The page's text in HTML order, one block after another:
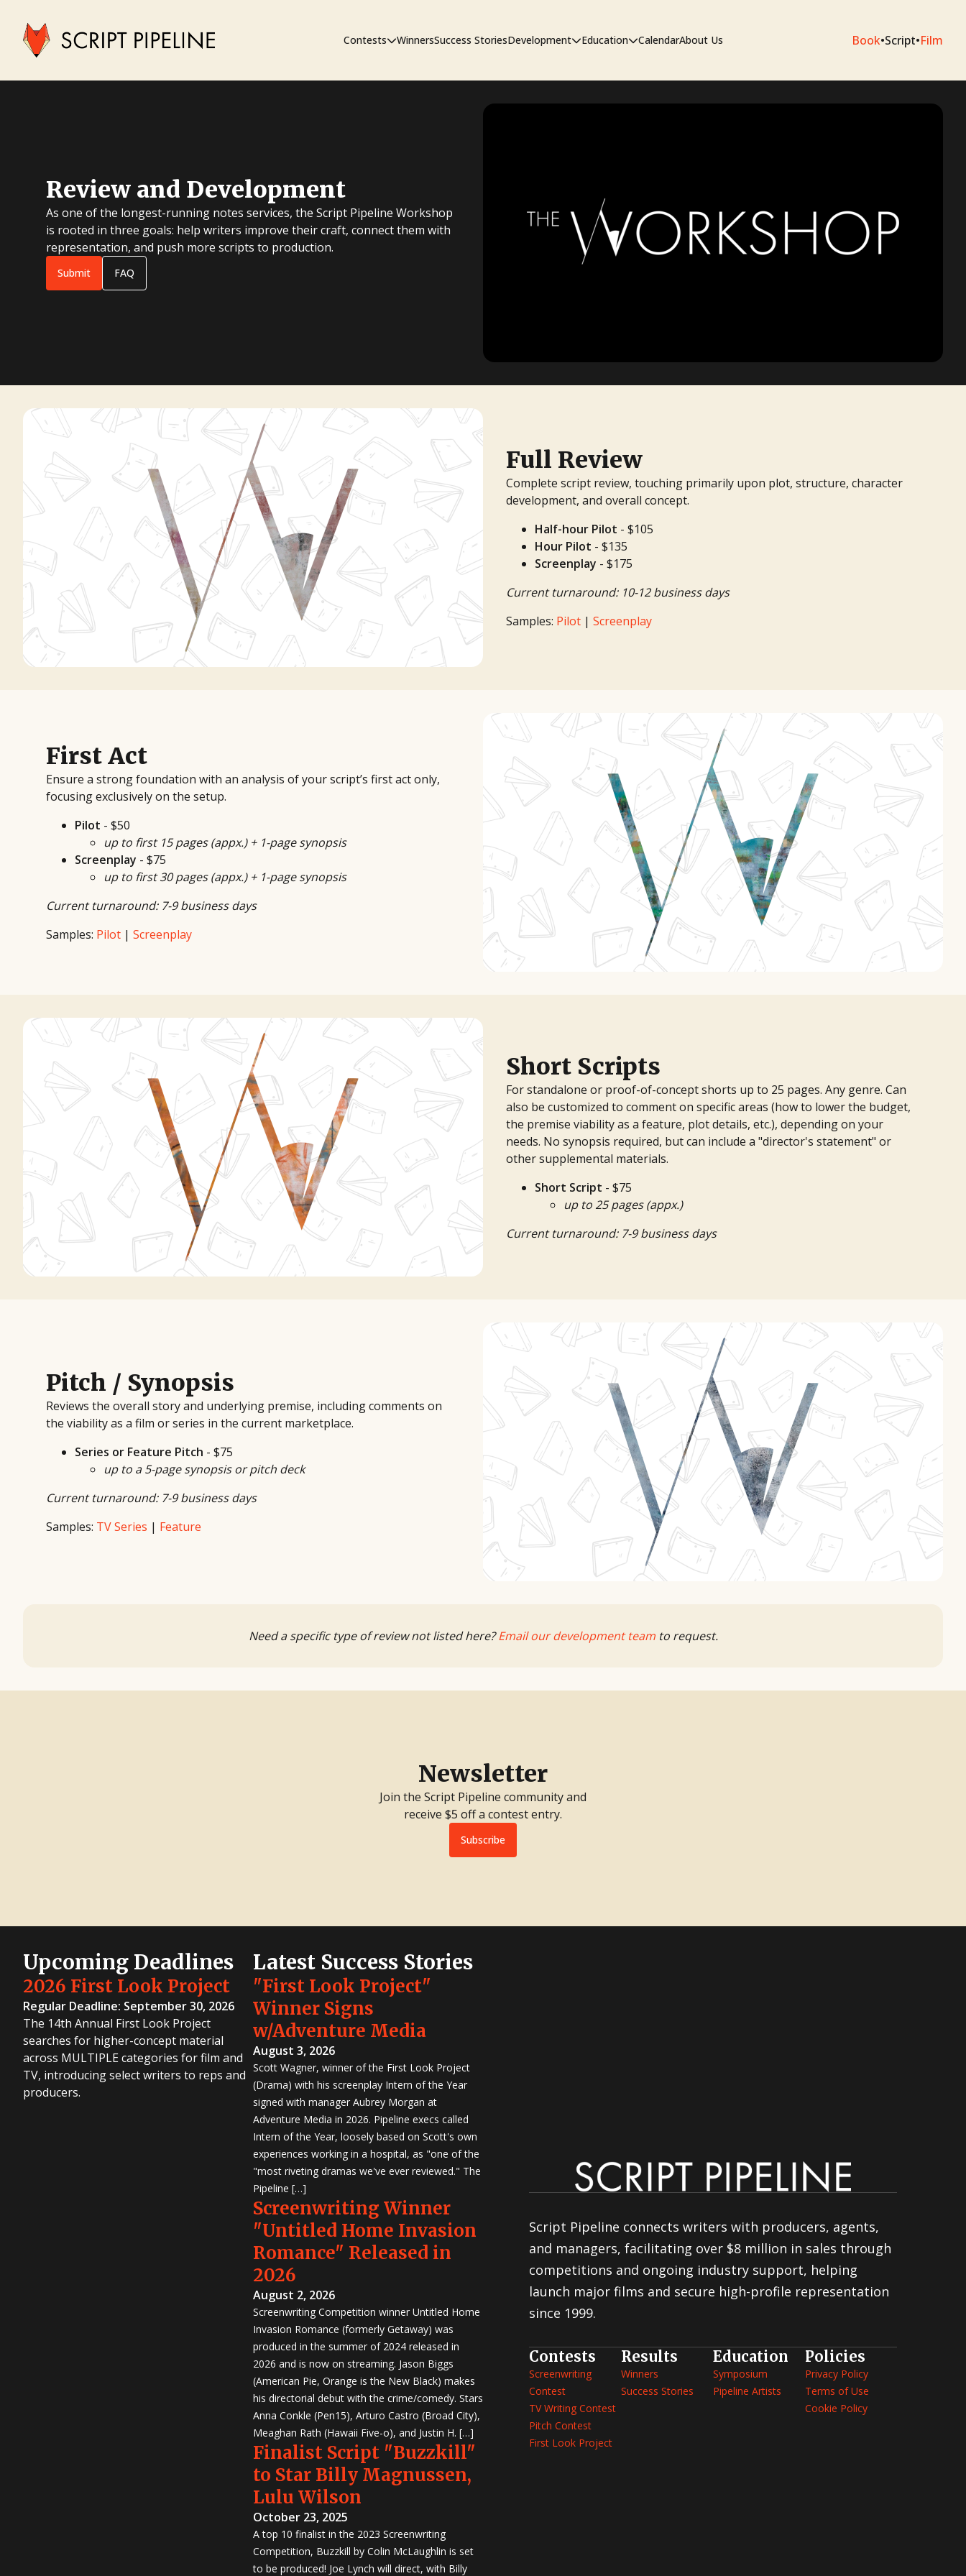
Contests
First Look Project
Pitch Contest
TV Writing Contest
WinnersSuccess StoriesDevelopment
The Workshop
Education
Symposium
Pipeline Artists
CalendarAbout Us Book•Script•Film
Review and Development
As one of the longest-running notes services, the Script Pipeline Workshop
is rooted in three goals: help writers improve their craft, connect them with
representation, and push more scripts to production.
Submit FAQ
Full Review
Complete script review, touching primarily upon plot, structure, character
development, and overall concept.
Half-hour Pilot - $105
Hour Pilot - $135
Screenplay - $175
Current turnaround: 10-12 business days
Samples: Pilot | Screenplay
First Act
Ensure a strong foundation with an analysis of your script’s first act only,
focusing exclusively on the setup.
Pilot - $50
up to first 15 pages (appx.) + 1-page synopsis
Screenplay - $75
up to first 30 pages (appx.) + 1-page synopsis
Current turnaround: 7-9 business days
Samples: Pilot | Screenplay
Short Scripts
For standalone or proof-of-concept shorts up to 25 pages. Any genre. Can
also be customized to comment on specific areas (how to lower the budget,
the premise viability as a feature, plot details, etc.), depending on your
needs. No synopsis required, but can include a "director's statement" or
other supplemental materials.
Short Script - $75
up to 25 pages (appx.)
Current turnaround: 7-9 business days
Pitch / Synopsis
Reviews the overall story and underlying premise, including comments on
the viability as a film or series in the current marketplace.
Series or Feature Pitch - $75
up to a 5-page synopsis or pitch deck
Current turnaround: 7-9 business days
Samples: TV Series | Feature
Need a specific type of review not listed here?Email our development teamto request.
Newsletter
Join the Script Pipeline community and
receive $5 off a contest entry.
Subscribe
Upcoming Deadlines
2026 First Look Project
Regular Deadline: September 30, 2026
The 14th Annual First Look Project
searches for higher-concept material
across MULTIPLE categories for film and
TV, introducing select writers to reps and
producers.
Latest Success Stories
"First Look Project"
Winner Signs
w/Adventure Media
August 3, 2026
Scott Wagner, winner of the First Look Project
(Drama) with his screenplay Intern of the Year
signed with manager Aubrey Morgan at
Adventure Media in 2026. Pipeline execs called
Intern of the Year, loosely based on Scott's own
experiences working in a hospital, as "one of the
"most riveting dramas we've ever reviewed." The
Pipeline […]
Screenwriting Winner
"Untitled Home Invasion
Romance" Released in
2026
August 2, 2026
Screenwriting Competition winner Untitled Home
Invasion Romance (formerly Getaway) was
produced in the summer of 2024 released in
2026 and is now on streaming. Jason Biggs
(American Pie, Orange is the New Black) makes
his directorial debut with the crime/comedy. Stars
Anna Conkle (Pen15), Arturo Castro (Broad City),
Meaghan Rath (Hawaii Five-o), and Justin H. […]
Finalist Script "Buzzkill"
to Star Billy Magnussen,
Lulu Wilson
October 23, 2025
A top 10 finalist in the 2023 Screenwriting
Competition, Buzzkill by Colin McLaughlin is set
to be produced! Joe Lynch will direct, with Billy
Script Pipeline connects writers with producers, agents,
and managers, facilitating over $8 million in sales through
competitions and ongoing industry support, helping
launch major films and secure high-profile representation
since 1999.
Contests
Screenwriting
Contest
TV Writing Contest
Pitch Contest
First Look Project
Results
Winners
Success Stories
Education
Symposium
Pipeline Artists
Policies
Privacy Policy
Terms of Use
Cookie Policy